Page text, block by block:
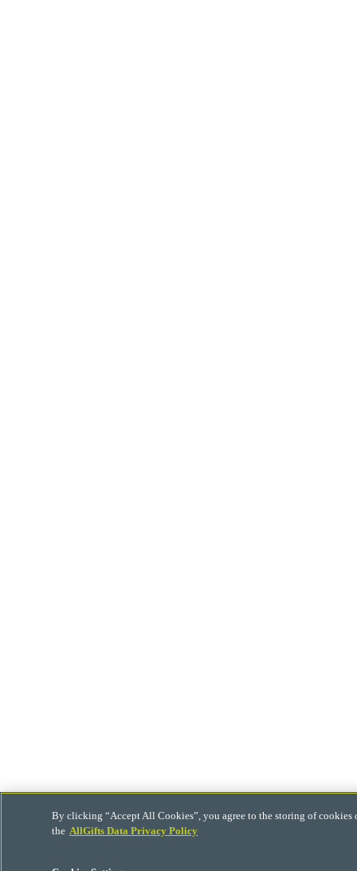
By clicking “Accept All Cookies”, you agree to the storing of
the AllGifts Data Privacy Policy